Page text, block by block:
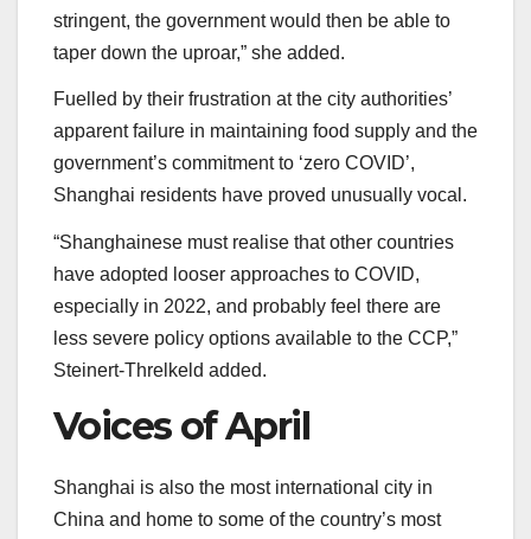
stringent, the government would then be able to
taper down the uproar,” she added.
Fuelled by their frustration at the city authorities’
apparent failure in maintaining food supply and the
government’s commitment to ‘zero COVID’,
Shanghai residents have proved unusually vocal.
“Shanghainese must realise that other countries
have adopted looser approaches to COVID,
especially in 2022, and probably feel there are
less severe policy options available to the CCP,”
Steinert-Threlkeld added.
Voices of April
Shanghai is also the most international city in
China and home to some of the country’s most